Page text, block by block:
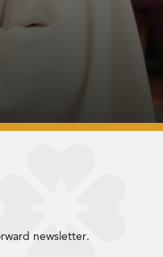
newsletter.